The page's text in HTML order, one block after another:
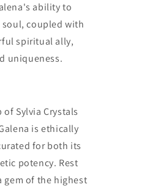
ability to
coupled with
spiritual ally,
uniqueness.
Sylvia Crystals
is ethically
for both its
potency. Rest
gem of the highest